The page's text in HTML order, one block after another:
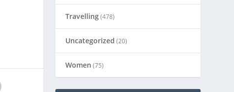
Travelling(478)
Uncategorized (20)
Women (75)